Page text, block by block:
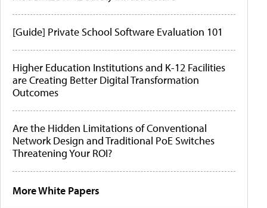
[Guide] Private School Software Evaluation 101
Higher Education Institutions and K-12 Facilities
are Creating Better Digital Transformation
Outcomes
Are the Hidden Limitations of Conventional
Network Design and Traditional PoE Switches
Threatening Your ROI?
More White Papers